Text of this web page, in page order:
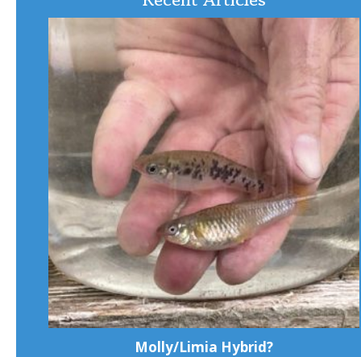
Molly/Limia Hybrid?